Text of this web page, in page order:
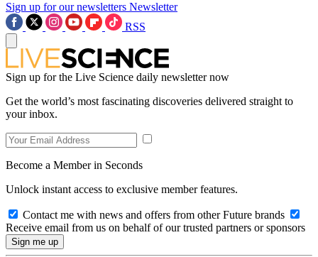
Sign up for our newsletters Newsletter
RSS
Sign up for the Live Science daily newsletter now
Get the world’s most fascinating discoveries delivered straight to
your inbox.
Become a Member in Seconds
Unlock instant access to exclusive member features.
Contact me with news and offers from other Future brands
Receive email from us on behalf of our trusted partners or sponsors